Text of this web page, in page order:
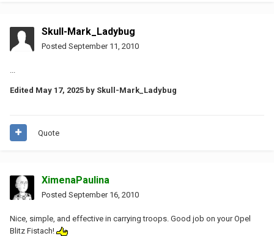
Skull-Mark_Ladybug
Posted September 11, 2010
Edited May 17, 2025 by Skull-Mark_Ladybug
Quote
XimenaPaulina
Posted September 16, 2010
Nice, simple, and effective in carrying troops. Good job on your Opel
Blitz Fistach!